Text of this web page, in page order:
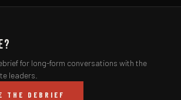
for long-form conversations with the
leaders.
THE DEBRIEF